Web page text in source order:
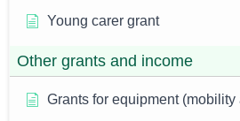
Young carer grant
Other grants and income
Grants for equipment